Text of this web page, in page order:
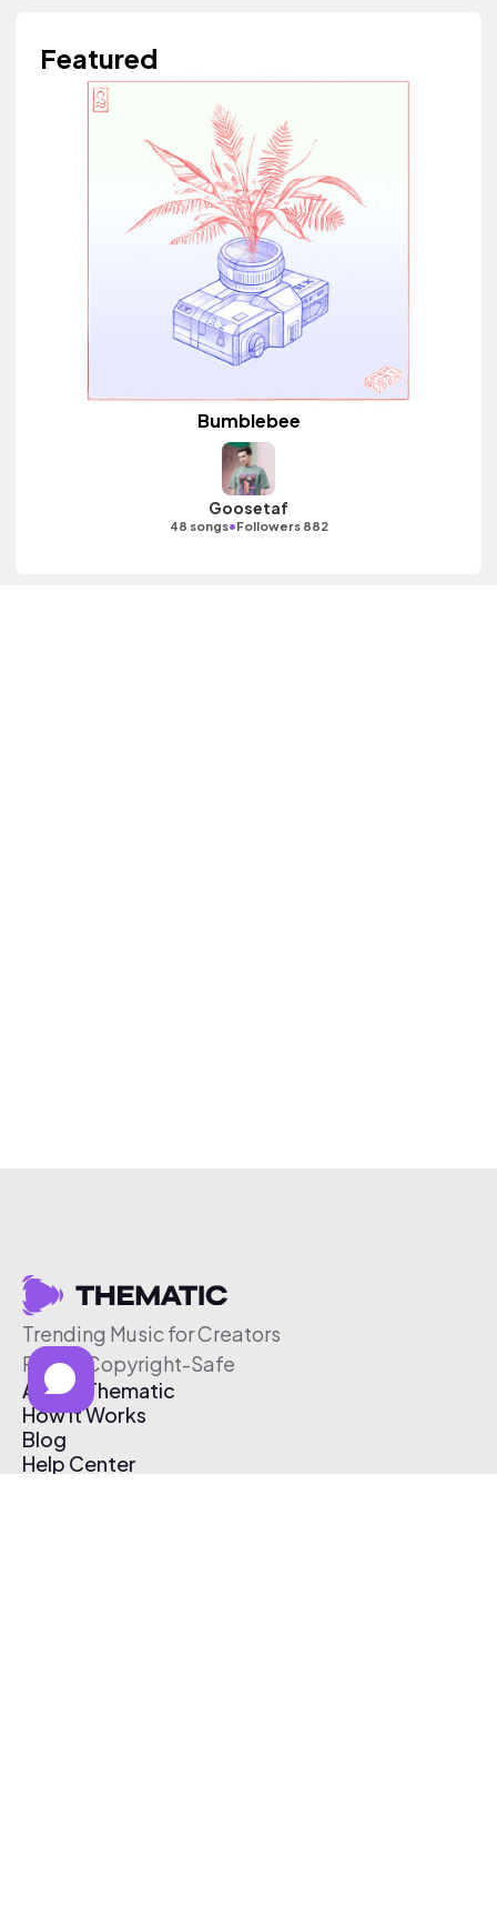
Featured
Bumblebee
Goosetaf
48 songs•Followers 882
Trending Music for Creators
Free & Copyright-Safe
About Thematic
How It Works
Blog
Help Center